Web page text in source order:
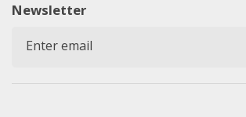
Newsletter